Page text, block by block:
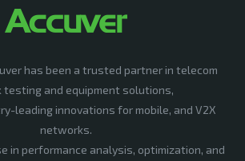
has been a trusted partner in telecom
testing and equipment solutions,
leading innovations for mobile, and V2X
networks.
in performance analysis, optimization, and